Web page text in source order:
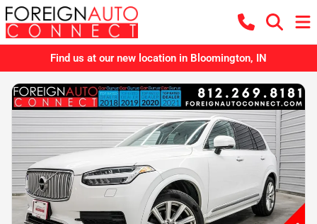
Find us at our new location in Bloomington, IN